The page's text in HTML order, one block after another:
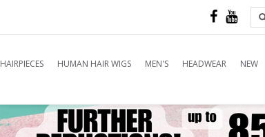
HAIRPIECES HUMAN HAIR WIGS MEN'S HEADWEAR NEW